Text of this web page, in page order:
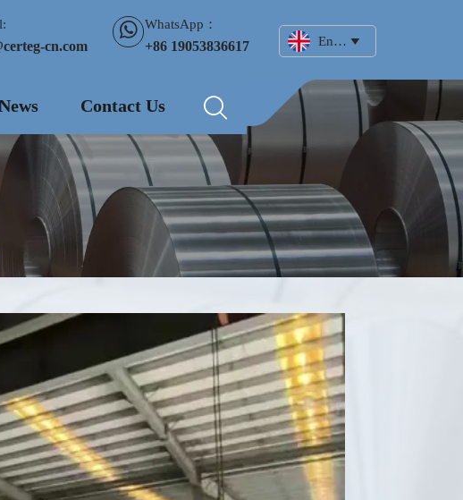
cn.com
 WhatsApp：
+86 19053836617 English 
Contact Us 